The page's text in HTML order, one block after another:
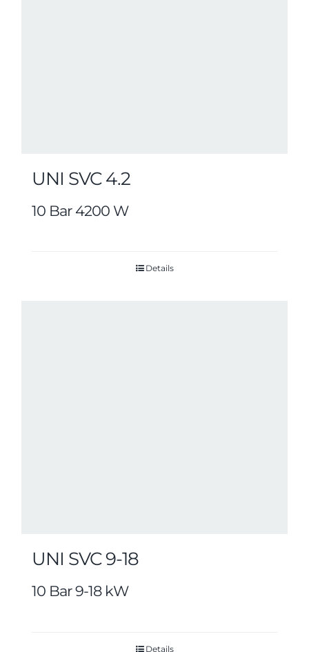
UNI SVC 4.2
10 Bar 4200 W
Details
UNI SVC 9-18
10 Bar 9-18 kW
Details